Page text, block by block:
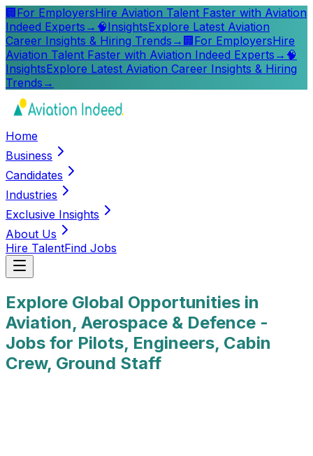
🏢 For EmployersHire Aviation Talent Faster with Aviation
Indeed Experts → 🧠InsightsExplore Latest Aviation
Career Insights & Hiring Trends → 🏢 For EmployersHire
Aviation Talent Faster with Aviation Indeed Experts → 🧠
InsightsExplore Latest Aviation Career Insights & Hiring
Trends →
Home
Business
Candidates
Industries
Exclusive Insights
About Us
Hire TalentFind Jobs
Explore Global Opportunities in
Aviation, Aerospace & Defence -
Jobs for Pilots, Engineers, Cabin
Crew, Ground Staff